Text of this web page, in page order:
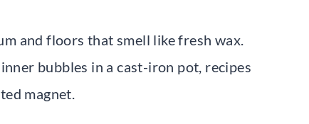
and floors that smell like fresh wax.
bubbles in a cast-iron pot, recipes
magnet.